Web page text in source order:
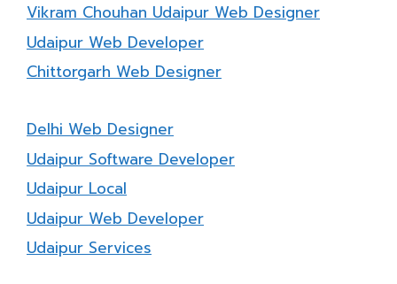
Vikram Chouhan Udaipur Web Designer
Udaipur Web Developer
Chittorgarh Web Designer
Delhi Web Designer
Udaipur Software Developer
Udaipur Local
Udaipur Web Developer
Udaipur Services